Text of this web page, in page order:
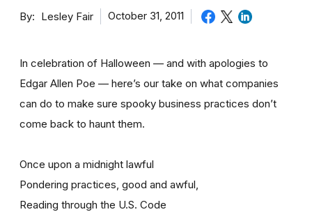
By Lesley Fair October 31, 2011
In celebration of Halloween — and with apologies to
Edgar Allen Poe — here’s our take on what companies
can do to make sure spooky business practices don’t
come back to haunt them.
Once upon a midnight lawful
Pondering practices, good and awful,
Reading through the U.S. Code